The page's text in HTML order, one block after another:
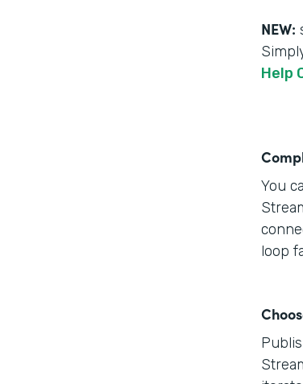
NEW:
Help
You
loop